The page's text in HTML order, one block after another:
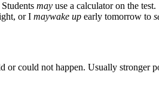
may use a calculator on the test.
or I maywake up early tomorrow to
or could not happen. Usually stronger